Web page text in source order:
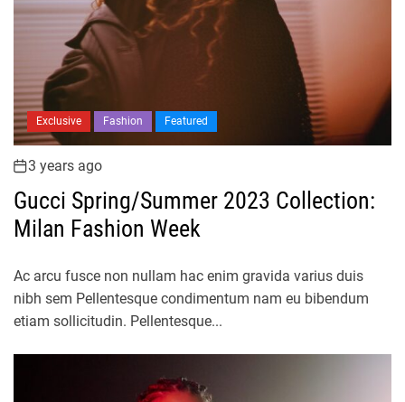
Exclusive Fashion Featured
3 years ago
Gucci Spring/Summer 2023 Collection:
Milan Fashion Week
Ac arcu fusce non nullam hac enim gravida varius duis
nibh sem Pellentesque condimentum nam eu bibendum
etiam sollicitudin. Pellentesque...